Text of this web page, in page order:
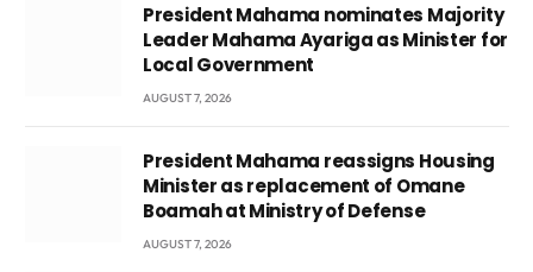
President Mahama nominates Majority
Leader Mahama Ayariga as Minister for
Local Government
AUGUST 7, 2026
President Mahama reassigns Housing
Minister as replacement of Omane
Boamah at Ministry of Defense
AUGUST 7, 2026